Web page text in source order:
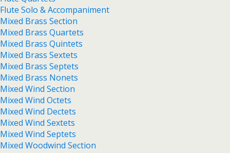
Flute Solo & Accompaniment
Mixed Brass Section
Mixed Brass Quartets
Mixed Brass Quintets
Mixed Brass Sextets
Mixed Brass Septets
Mixed Brass Nonets
Mixed Wind Section
Mixed Wind Octets
Mixed Wind Dectets
Mixed Wind Sextets
Mixed Wind Septets
Mixed Woodwind Section